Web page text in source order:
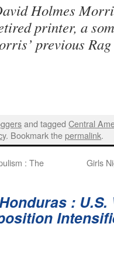
Holmes
printer, a
previous
and taggedCentral
. Bookmark thepermalink.
: The
Girls
: U.S.